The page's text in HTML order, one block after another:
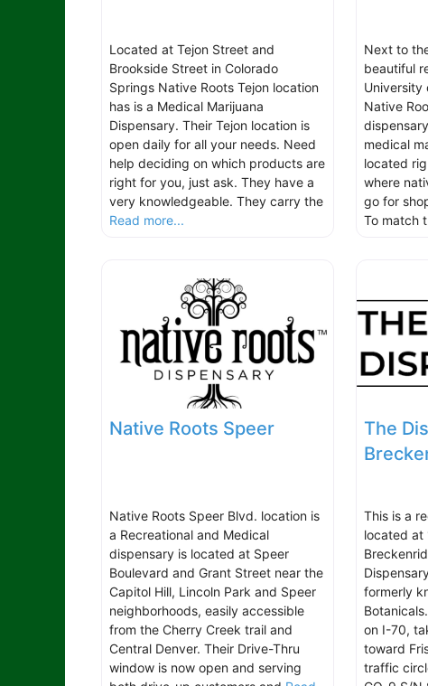
Located at Tejon Street and
Brookside Street in Colorado
Springs Native Roots Tejon location
has is a Medical Marijuana
Dispensary. Their Tejon location is
open daily for all your needs. Need
help deciding on which products are
right for you, just ask. They have a
very knowledgeable. They carry the
Read more...
Next to
beautiful
University
Native
medical
located
where
go for
To match
Native Roots Speer
Native Roots Speer Blvd. location is
a Recreational and Medical
dispensary is located at Speer
Boulevard and Grant Street near the
Capitol Hill, Lincoln Park and Speer
neighborhoods, easily accessible
from the Cherry Creek trail and
Central Denver. Their Drive-Thru
window is now open and serving
The
This is a
located at
formerly
on I-70,
toward
traffic